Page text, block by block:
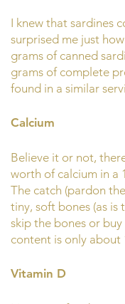
I knew that sardines
surprised me just
grams of canned
grams of complete
found in a similar
Calcium
Believe it or not,
worth of calcium in a
The catch (pardon
tiny, soft bones (as is
skip the bones or
content is only about
Vitamin D